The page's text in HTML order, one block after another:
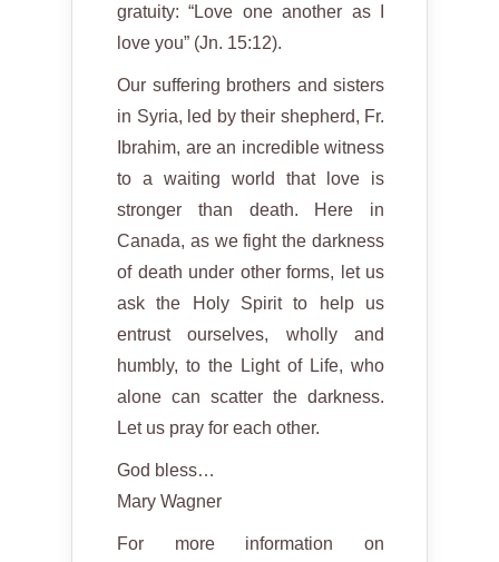
gratuity: “Love one another as I
love you” (Jn. 15:12).
Our suffering brothers and sisters
in Syria, led by their shepherd, Fr.
Ibrahim, are an incredible witness
to a waiting world that love is
stronger than death. Here in
Canada, as we fight the darkness
of death under other forms, let us
ask the Holy Spirit to help us
entrust ourselves, wholly and
humbly, to the Light of Life, who
alone can scatter the darkness.
Let us pray for each other.
God bless…
Mary Wagner
For more information on